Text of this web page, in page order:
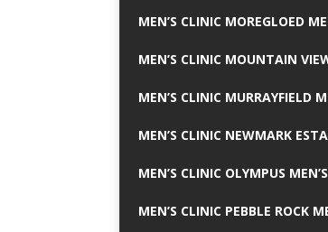
MEN’S CLINIC MOREGLOED
MEN’S CLINIC MOUNTAIN
MEN’S CLINIC MURRAYFIELD
MEN’S CLINIC NEWMARK
MEN’S CLINIC OLYMPUS
MEN’S CLINIC PEBBLE ROCK